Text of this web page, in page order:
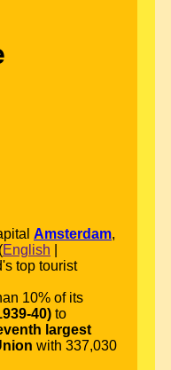
Amsterdam,
English
top tourist
10% of its
40) to
largest
with 337,030